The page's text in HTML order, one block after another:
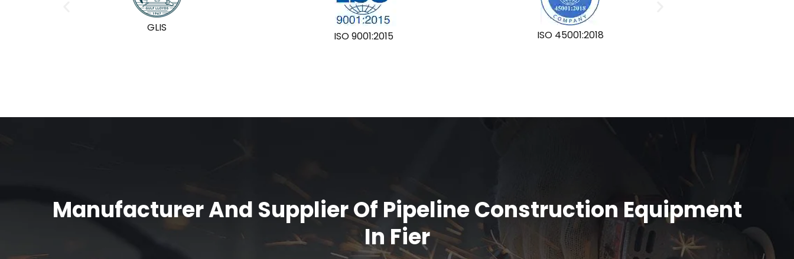
GLIS
ISO 9001:2015 ISO 45001:2018
Manufacturer And Supplier Of Pipeline Construction Equipment
In Fier